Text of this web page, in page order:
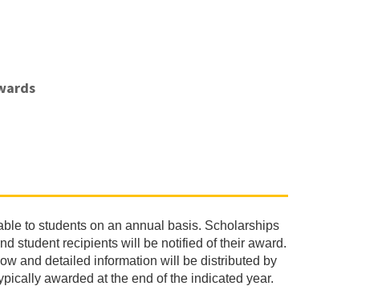
to students on an annual basis. Scholarships
student recipients will be notified of their award.
and detailed information will be distributed by
awarded at the end of the indicated year.